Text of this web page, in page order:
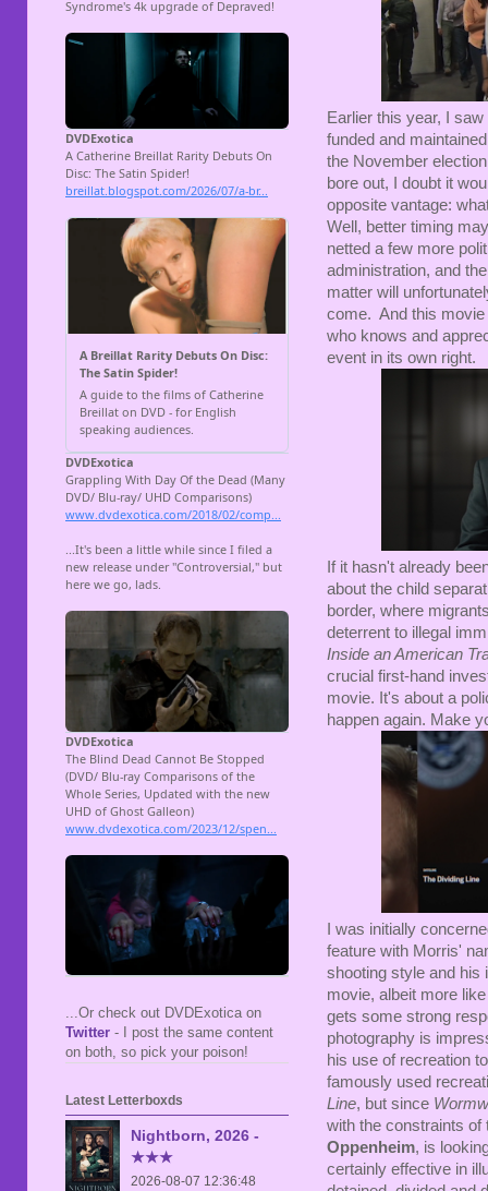
Earlier this year, I saw
funded and
the November
bore out, I doubt it
opposite vantage:
Well, better timing
netted a few more
administration, and
matter will
come. And this movie
who knows and
event in its own right.
If it hasn't already
about the child
border, where
deterrent to illegal
Inside an American
crucial first-hand
movie. It's about a
happen again. Make
I was initially
feature with Morris'
shooting style and his
movie, albeit more
gets some strong
photography is
his use of recreation
famously used
Line, but since
with the constraints
Oppenheim, is
certainly effective in
...Or check out DVDExotica on
Twitter - I post the same content
on both, so pick your poison!
Latest Letterboxds
Nightborn, 2026 -
★★★
2026-08-07 12:36:48